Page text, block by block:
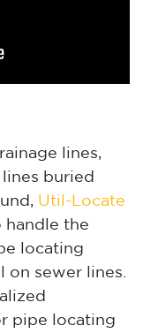
lines,
buried
Util-Locate
handle the
locating
sewer lines.
pipe locating